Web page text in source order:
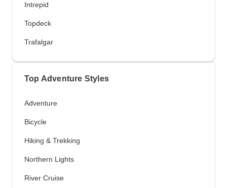
Intrepid
Topdeck
Trafalgar
Top Adventure Styles
Adventure
Bicycle
Hiking & Trekking
Northern Lights
River Cruise